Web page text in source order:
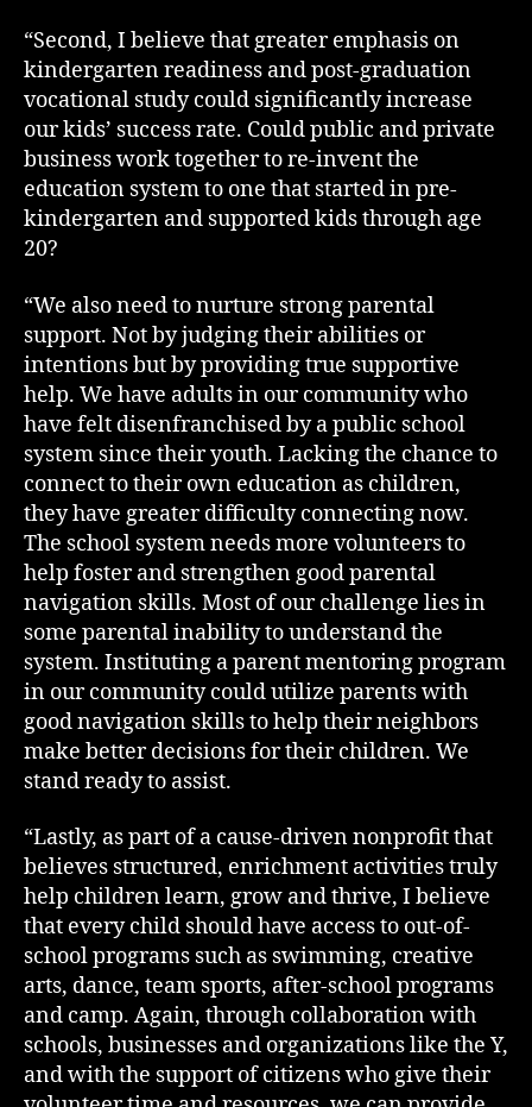
“Second, I believe that greater emphasis on
kindergarten readiness and post-graduation
vocational study could significantly increase
our kids’ success rate. Could public and private
business work together to re-invent the
education system to one that started in pre-
kindergarten and supported kids through age
20?
“We also need to nurture strong parental
support. Not by judging their abilities or
intentions but by providing true supportive
help. We have adults in our community who
have felt disenfranchised by a public school
system since their youth. Lacking the chance to
connect to their own education as children,
they have greater difficulty connecting now.
The school system needs more volunteers to
help foster and strengthen good parental
navigation skills. Most of our challenge lies in
some parental inability to understand the
system. Instituting a parent mentoring program
in our community could utilize parents with
good navigation skills to help their neighbors
make better decisions for their children. We
stand ready to assist.
“Lastly, as part of a cause-driven nonprofit that
believes structured, enrichment activities truly
help children learn, grow and thrive, I believe
that every child should have access to out-of-
school programs such as swimming, creative
arts, dance, team sports, after-school programs
and camp. Again, through collaboration with
schools, businesses and organizations like the Y,
and with the support of citizens who give their